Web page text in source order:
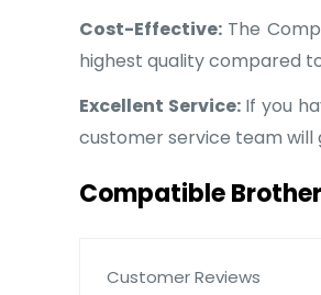
Cost-Effective: The
highest quality compared
Excellent Service: If you
customer service team will
Compatible
Customer Reviews